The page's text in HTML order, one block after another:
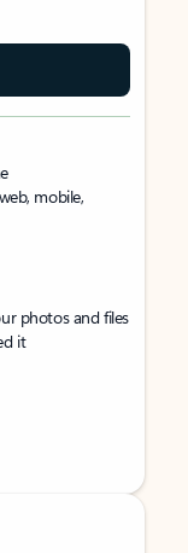
mobile,
photos and files
it